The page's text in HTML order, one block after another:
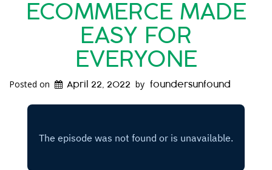
ECOMMERCE MADE
EASY FOR
EVERYONE
Posted on April 22, 2022 by foundersunfound